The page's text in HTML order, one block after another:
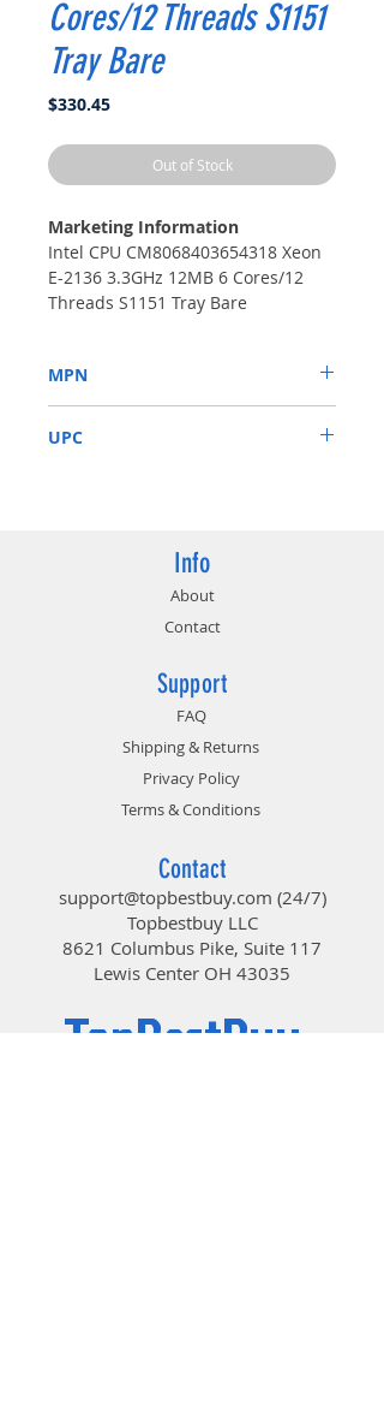
Cores/12 Threads S1151
Tray Bare
$330.45Price
Out of Stock
Marketing Information
Intel CPU CM8068403654318 Xeon
E-2136 3.3GHz 12MB 6 Cores/12
Threads S1151 Tray Bare
MPN
UPC
Info
About
Contact
Support
FAQ
Shipping & Returns
Privacy Policy
Terms & Conditions
Contact
support@topbestbuy.com (24/7)
Topbestbuy LLC
8621 Columbus Pike, Suite 117
Lewis Center OH 43035
TopBestBuy